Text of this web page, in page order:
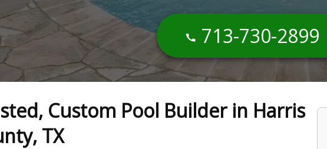
713-730-2899
Custom Pool Builder in Harris
TX